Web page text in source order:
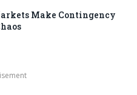
Make Contingency